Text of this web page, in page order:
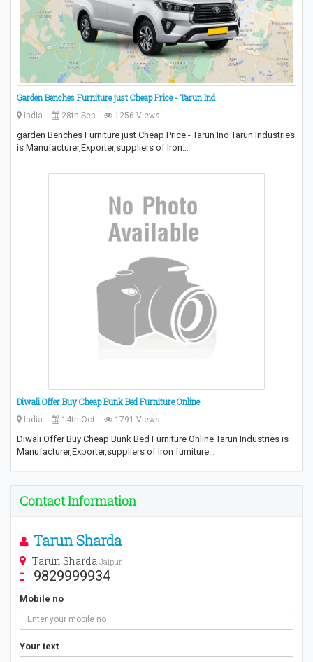
Garden Benches Furniture just Cheap Price - Tarun Ind
India 28th Sep 1256 Views
garden Benches Furniture just Cheap Price - Tarun Ind Tarun Industries
is Manufacturer,Exporter,suppliers of Iron…
Diwali Offer Buy Cheap Bunk Bed Furniture Online
India 14th Oct 1791 Views
Diwali Offer Buy Cheap Bunk Bed Furniture Online Tarun Industries is
Manufacturer,Exporter,suppliers of Iron furniture…
Contact Information
Tarun Sharda
Tarun Sharda Jaipur
9829999934
Mobile no
Your text